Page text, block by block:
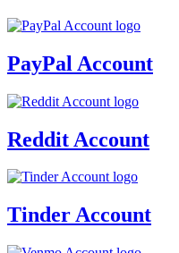
PayPal Account
Reddit Account
Tinder Account